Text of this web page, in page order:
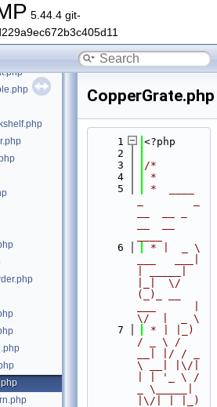
5.44.4 git-
CopperGrate.php
    1
<?php
    2
    3
/*
    4
*
    5
*  ____
    6
* |  _ \
|_|  \/
(_)_ __
\/  |  _ \
    7
* | |_)
/ _ \ /
__| |/ / _
\ __| |\/|
| | '_ \ /
_ \_____|
|\/| | |_)